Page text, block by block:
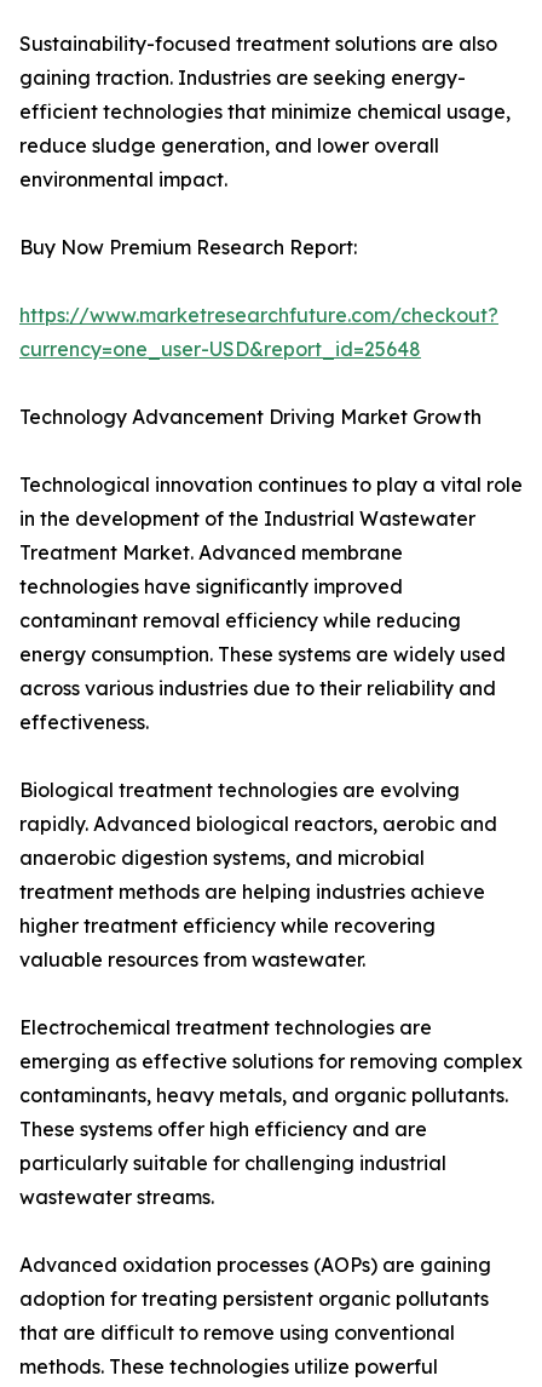
Sustainability-focused treatment solutions are also
gaining traction. Industries are seeking energy-
efficient technologies that minimize chemical usage,
reduce sludge generation, and lower overall
environmental impact.
Buy Now Premium Research Report:
https://www.marketresearchfuture.com/checkout?
currency=one_user-USD&report_id=25648
Technology Advancement Driving Market Growth
Technological innovation continues to play a vital role
in the development of the Industrial Wastewater
Treatment Market. Advanced membrane
technologies have significantly improved
contaminant removal efficiency while reducing
energy consumption. These systems are widely used
across various industries due to their reliability and
effectiveness.
Biological treatment technologies are evolving
rapidly. Advanced biological reactors, aerobic and
anaerobic digestion systems, and microbial
treatment methods are helping industries achieve
higher treatment efficiency while recovering
valuable resources from wastewater.
Electrochemical treatment technologies are
emerging as effective solutions for removing complex
contaminants, heavy metals, and organic pollutants.
These systems offer high efficiency and are
particularly suitable for challenging industrial
wastewater streams.
Advanced oxidation processes (AOPs) are gaining
adoption for treating persistent organic pollutants
that are difficult to remove using conventional
methods. These technologies utilize powerful